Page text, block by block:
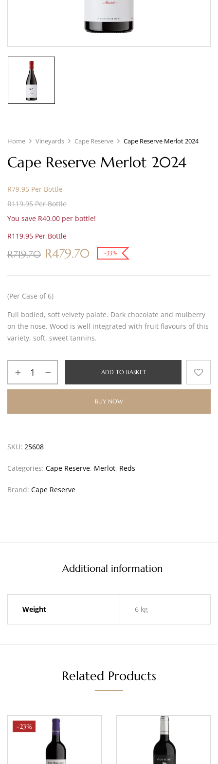
Home Vineyards Cape Reserve Cape Reserve Merlot 2024
Cape Reserve Merlot 2024
R79.95 Per Bottle
R119.95 Per Bottle
You save R40.00 per bottle!
R119.95 Per Bottle
R719.70 R479.70 -33%
(Per Case of 6)
Full bodied, soft velvety palate. Dark chocolate and mulberry
on the nose. Wood is well integrated with fruit flavours of this
variety, soft, sweet tannins.
ADD TO BASKET
BUY NOW
SKU: 25608
Categories: Cape Reserve, Merlot, Reds
Brand: Cape Reserve
Additional information
Weight 6 kg
Related Products
-23%